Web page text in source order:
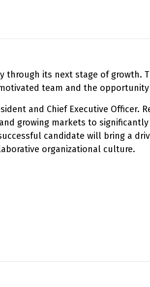
its next stage of growth.
team and the
and Chief Executive Officer.
growing markets to
candidate will bring a
organizational culture.